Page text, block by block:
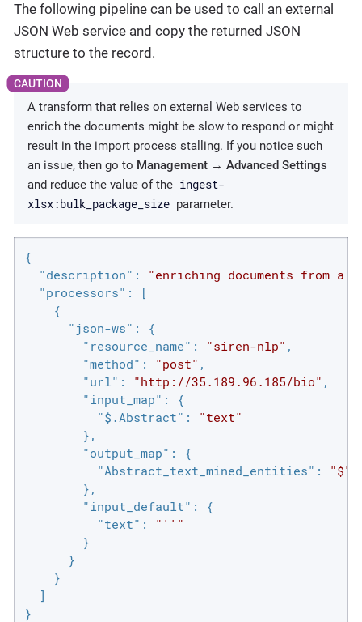
The following pipeline can be used to call an external
JSON Web service and copy the returned JSON
structure to the record.
A transform that relies on external Web services to
enrich the documents might be slow to respond or might
result in the import process stalling. If you notice such
an issue, then go to Management → Advanced Settings
and reduce the value of the ingest-
xlsx:bulk_package_size parameter.
{
"description" :
"enriching documents from a
"processors" : [
    {
"json-ws" : {
"resource_name" : "siren-nlp" ,
"method" : "post" ,
"url" : "http://35.189.96.185/bio" ,
"input_map" : {
"$.Abstract" :
"text"
        },
"output_map" : {
"Abstract_text_mined_entities" :
"$"
        },
"input_default" : {
"text" :
"''"
        }
      }
    }
  ]
}